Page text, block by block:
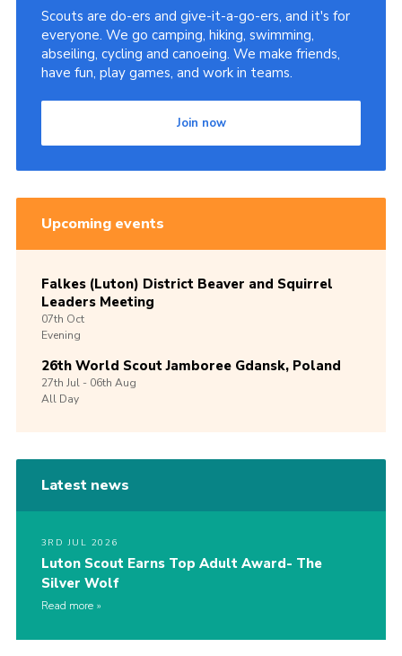
Scouts are do-ers and give-it-a-go-ers, and it's for
everyone. We go camping, hiking, swimming,
abseiling, cycling and canoeing. We make friends,
have fun, play games, and work in teams.
Join now
Upcoming events
Falkes (Luton) District Beaver and Squirrel
Leaders Meeting
07th Oct
Evening
26th World Scout Jamboree Gdansk, Poland
27th Jul -06th Aug
All Day
Latest news
3RD JUL 2026
Luton Scout Earns Top Adult Award- The
Silver Wolf
Read more